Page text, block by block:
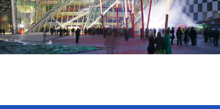
Resident News & Notices
Who to Call
Contact Us